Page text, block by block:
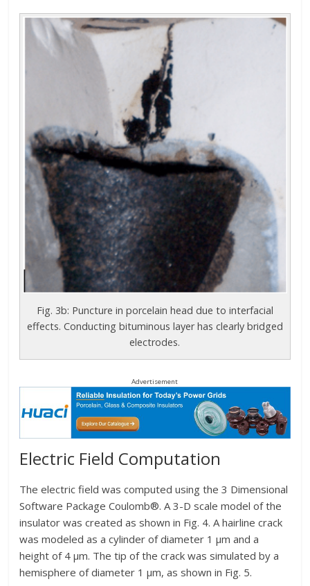
Fig. 3b: Puncture in porcelain head due to interfacial
effects. Conducting bituminous layer has clearly bridged
electrodes.
Advertisement
Electric Field Computation
The electric field was computed using the 3 Dimensional
Software Package Coulomb®. A 3-D scale model of the
insulator was created as shown in Fig. 4. A hairline crack
was modeled as a cylinder of diameter 1 µm and a
height of 4 µm. The tip of the crack was simulated by a
hemisphere of diameter 1 µm, as shown in Fig. 5.